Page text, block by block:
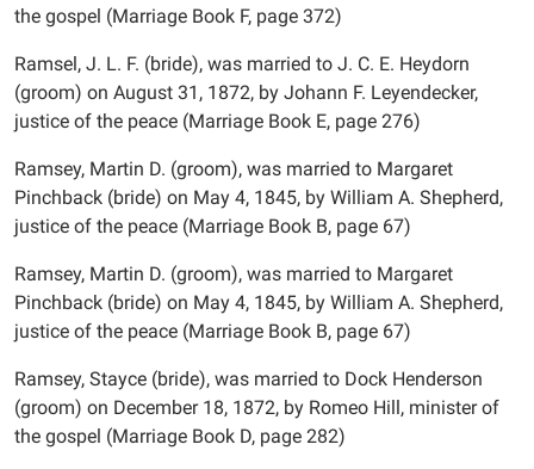
the gospel (Marriage Book F, page 372)
Ramsel, J. L. F. (bride), was married to J. C. E. Heydorn
(groom) on August 31, 1872, by Johann F. Leyendecker,
justice of the peace (Marriage Book E, page 276)
Ramsey, Martin D. (groom), was married to Margaret
Pinchback (bride) on May 4, 1845, by William A. Shepherd,
justice of the peace (Marriage Book B, page 67)
Ramsey, Martin D. (groom), was married to Margaret
Pinchback (bride) on May 4, 1845, by William A. Shepherd,
justice of the peace (Marriage Book B, page 67)
Ramsey, Stayce (bride), was married to Dock Henderson
(groom) on December 18, 1872, by Romeo Hill, minister of
the gospel (Marriage Book D, page 282)